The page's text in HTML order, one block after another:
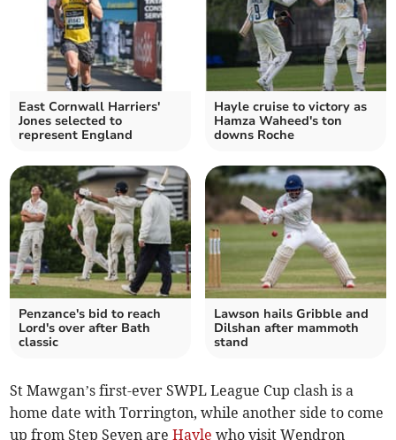
East Cornwall Harriers'
Jones selected to
represent England
Hayle cruise to victory as
Hamza Waheed's ton
downs Roche
Penzance's bid to reach
Lord's over after Bath
classic
Lawson hails Gribble and
Dilshan after mammoth
stand
St Mawgan’s first-ever SWPL League Cup clash is a
home date with Torrington, while another side to come
up from Step Seven areHayle who visit Wendron